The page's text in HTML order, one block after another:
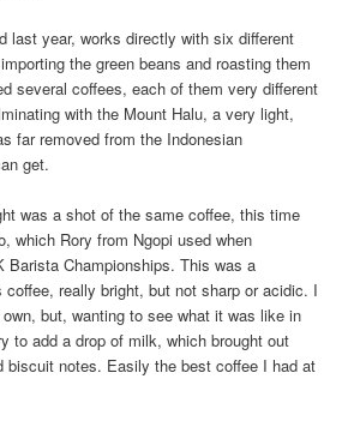
last year, works directly with six different
the green beans and roasting them
several coffees, each of them very different
with the Mount Halu, a very light,
far removed from the Indonesian
get.
was a shot of the same coffee, this time
which Rory from Ngopi used when
Barista Championships. This was a
coffee, really bright, but not sharp or acidic. I
but, wanting to see what it was like in
to add a drop of milk, which brought out
biscuit notes. Easily the best coffee I had at